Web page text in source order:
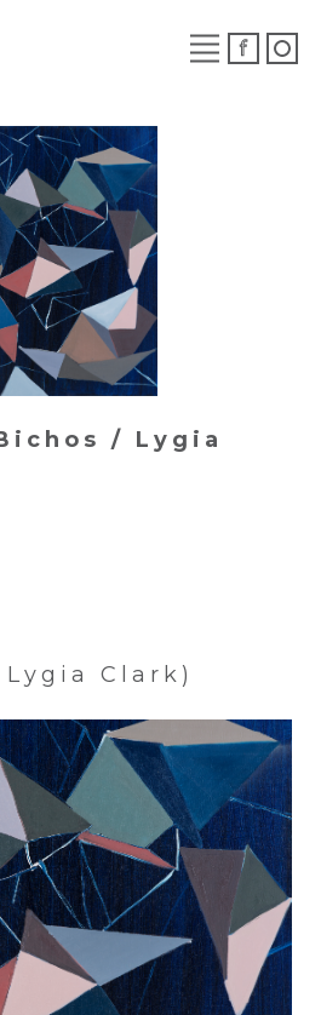
/ Lygia
Clark)